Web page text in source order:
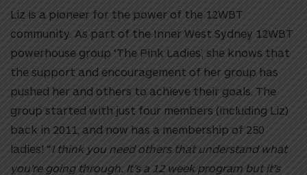
Liz is a pioneer for the power of the 12WBT
community. As part of the Inner West Sydney 12WBT
powerhouse group ‘The Pink Ladies’, she knows that
the support and encouragement of her group has
pushed her and others to achieve their goals. The
group started with just four members (including Liz)
back in 2011, and now has a membership of 250
ladies! “I think you need others that understand what
you’re going through. It’s a 12 week program but it’s